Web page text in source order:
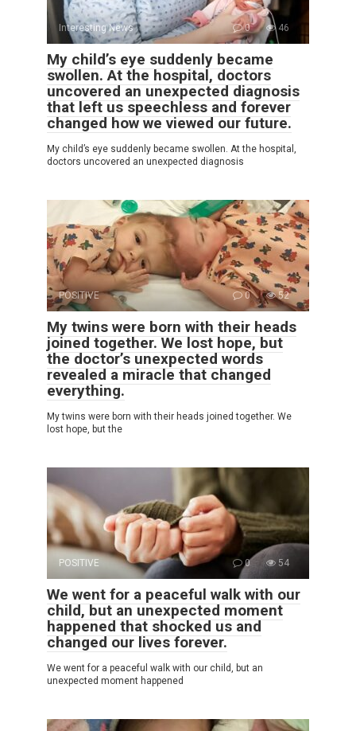
Interesting News 0 46
My child’s eye suddenly became
swollen. At the hospital, doctors
uncovered an unexpected diagnosis
that left us speechless and forever
changed how we viewed our future.
My child’s eye suddenly became swollen. At the hospital,
doctors uncovered an unexpected diagnosis
POSITIVE 0 52
My twins were born with their heads
joined together. We lost hope, but
the doctor’s unexpected words
revealed a miracle that changed
everything.
My twins were born with their heads joined together. We
lost hope, but the
POSITIVE 0 54
We went for a peaceful walk with our
child, but an unexpected moment
happened that shocked us and
changed our lives forever.
We went for a peaceful walk with our child, but an
unexpected moment happened